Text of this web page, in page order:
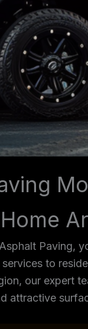
Paving,
to
our expert
attractive